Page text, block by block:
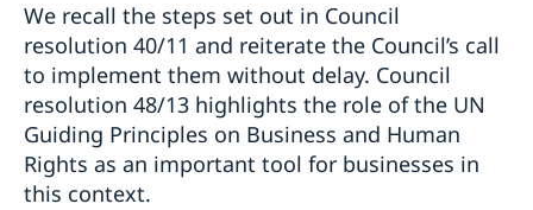
We recall the steps set out in Council
resolution 40/11 and reiterate the Council’s call
to implement them without delay. Council
resolution 48/13 highlights the role of the UN
Guiding Principles on Business and Human
Rights as an important tool for businesses in
this context.